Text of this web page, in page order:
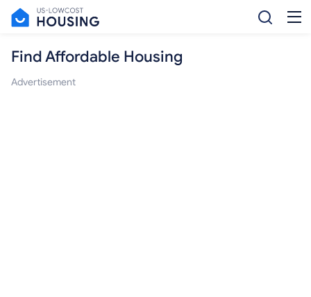
Find Affordable Housing
Advertisement